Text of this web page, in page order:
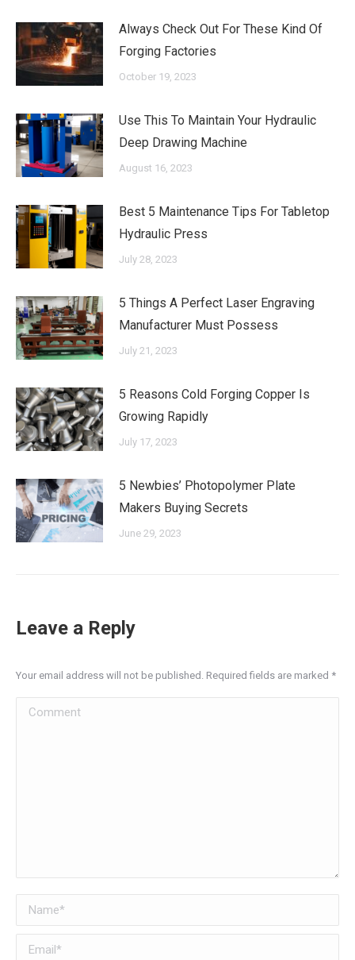
Always Check Out For These Kind Of
Forging Factories
October 19, 2023
Use This To Maintain Your Hydraulic
Deep Drawing Machine
August 16, 2023
Best 5 Maintenance Tips For Tabletop
Hydraulic Press
July 28, 2023
5 Things A Perfect Laser Engraving
Manufacturer Must Possess
July 21, 2023
5 Reasons Cold Forging Copper Is
Growing Rapidly
July 17, 2023
5 Newbies’ Photopolymer Plate
Makers Buying Secrets
June 29, 2023
Leave a Reply
Your email address will not be published. Required fields are marked *
Comment
Name *
Email *